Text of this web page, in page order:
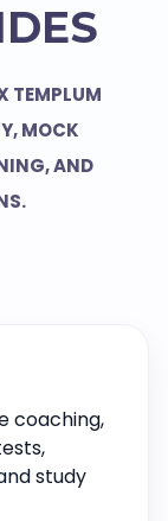
TEMPLUM
MOCK
AND
coaching,
study